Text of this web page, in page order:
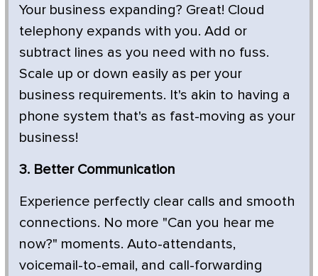
Your business expanding? Great! Cloud
telephony expands with you. Add or
subtract lines as you need with no fuss.
Scale up or down easily as per your
business requirements. It's akin to having a
phone system that's as fast-moving as your
business!
3. Better Communication
Experience perfectly clear calls and smooth
connections. No more "Can you hear me
now?" moments. Auto-attendants,
voicemail-to-email, and call-forwarding